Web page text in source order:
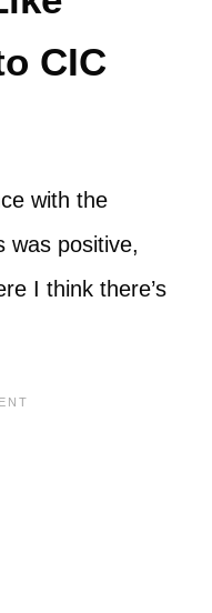
CIC
with the
was positive,
I think there’s